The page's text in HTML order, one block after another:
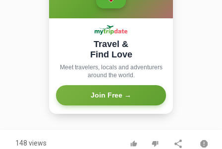
Travel &
Find Love
Meet travelers, locals and adventurers
around the world.
Join Free →
148 views